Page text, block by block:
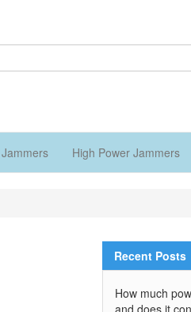
High Power Jammers
Recent Posts
How much
and does it